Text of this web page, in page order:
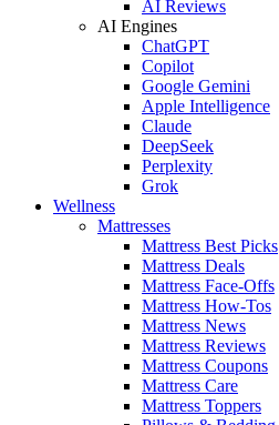
AI Reviews
AI Engines
ChatGPT
Copilot
Google Gemini
Apple Intelligence
Claude
DeepSeek
Perplexity
Grok
Wellness
Mattresses
Mattress Best Picks
Mattress Deals
Mattress Face-Offs
Mattress How-Tos
Mattress News
Mattress Reviews
Mattress Coupons
Mattress Care
Mattress Toppers